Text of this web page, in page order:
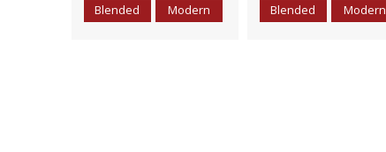
Blended Modern Blended Modern